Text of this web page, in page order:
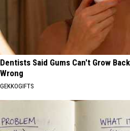
Dentists Said Gums Can't Grow
Wrong
GEKKOGIFTS